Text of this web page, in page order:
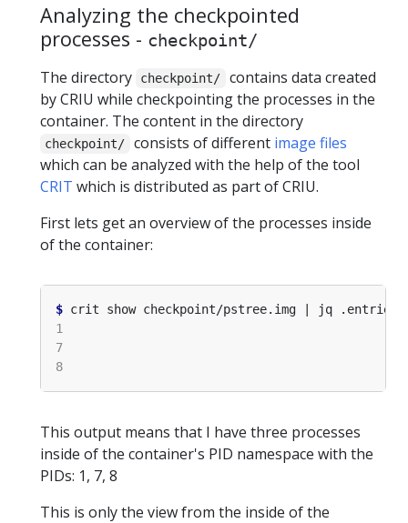
Analyzing the checkpointed
processes - checkpoint/
The directory
checkpoint/
contains data created
by CRIU while checkpointing the processes in the
container. The content in the directory
checkpoint/ consists of different image files
which can be analyzed with the help of the tool
CRIT which is distributed as part of CRIU.
First lets get an overview of the processes inside
of the container:
$ crit show checkpoint/pstree.img | jq .entries
This output means that I have three processes
inside of the container's PID namespace with the
PIDs: 1, 7, 8
This is only the view from the inside of the